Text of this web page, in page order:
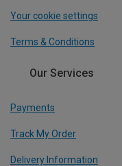
Your cookie settings
Terms & Conditions
Our Services
Payments
Track My Order
Delivery Information